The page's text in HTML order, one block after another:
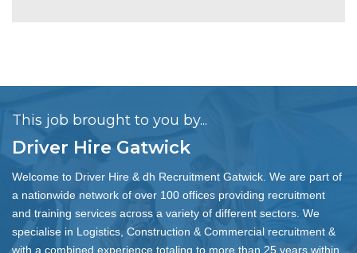
This job brought to you by...
Driver Hire Gatwick
Welcome to Driver Hire & dh Recruitment Gatwick. We are part of
a nationwide network of over 100 offices providing recruitment
and training services across a variety of different sectors. We
specialise in Logistics, Construction & Commercial recruitment &
with a combined experience totaling to more than 25 years within